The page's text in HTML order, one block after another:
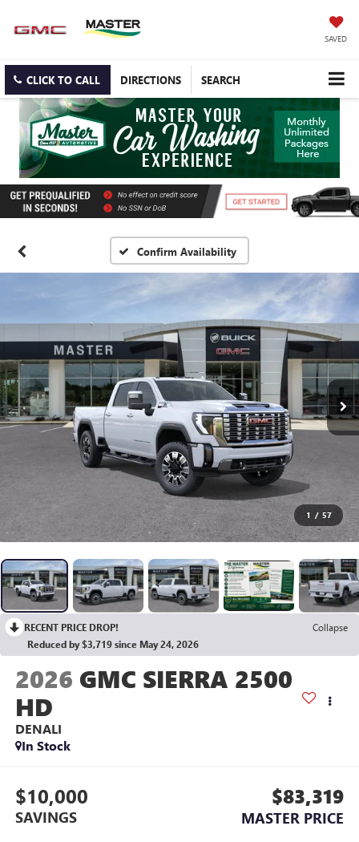
SAVED
CLICK TO CALL DIRECTIONS SEARCH
Confirm Availability
1 / 57
RECENT PRICE DROP!
Collapse
Reduced by $3,719 since May 24, 2026
2026 GMC SIERRA 2500
HD
DENALI
In Stock
$10,000
SAVINGS
$83,319
MASTER PRICE